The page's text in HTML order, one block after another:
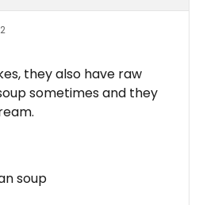
they also have raw
sometimes and they
on 2022-05-18
soup